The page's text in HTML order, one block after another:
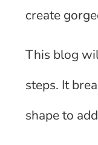
create
This blog
steps. It
shape to